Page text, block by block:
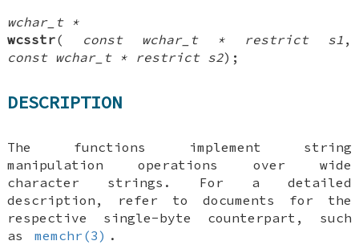
wchar_t *
wcsstr( const wchar_t * restrict s1 ,
const wchar_t * restrict s2);
DESCRIPTION
The functions implement string
manipulation operations over wide
character strings. For a detailed
description, refer to documents for the
respective single-byte counterpart, such
as
memchr(3) .